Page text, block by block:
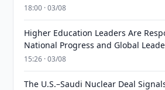
18:00 · 03/08
Higher Education Leaders Are
National Progress and Global
15:26 · 03/08
The U.S.–Saudi Nuclear Deal